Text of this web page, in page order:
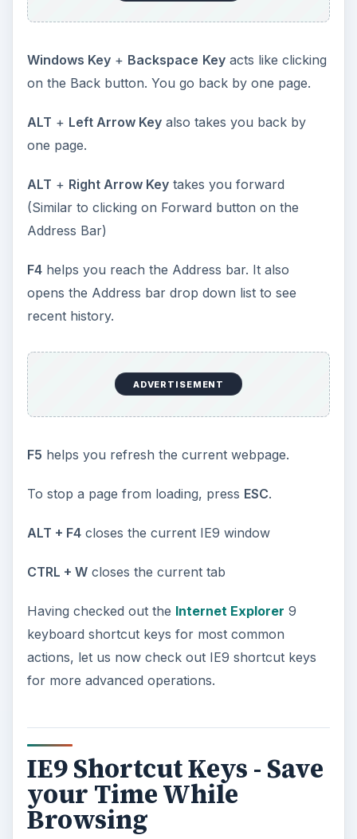
Windows Key+ Backspace Keyacts like clicking
on the Back button. You go back by one page.
ALT + Left Arrow Keyalso takes you back by
one page.
ALT + Right Arrow Keytakes you forward
(Similar to clicking on Forward button on the
Address Bar)
F4helps you reach the Address bar. It also
opens the Address bar drop down list to see
recent history.
ADVERTISEMENT
F5 helps you refresh the current webpage.
To stop a page from loading, press ESC.
ALT + F4closes the current IE9 window
CTRL + Wcloses the current tab
Having checked out the Internet Explorer 9
keyboard shortcut keys for most common
actions, let us now check out IE9 shortcut keys
for more advanced operations.
IE9 Shortcut Keys - Save
your Time While
Browsing